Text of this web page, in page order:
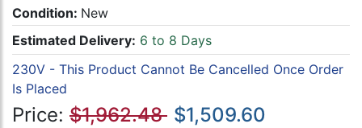
Condition: New
Estimated Delivery: 6 to 8 Days
230V - This Product Cannot Be Cancelled Once Order
Is Placed
Price: $1,962.48 $1,509.60